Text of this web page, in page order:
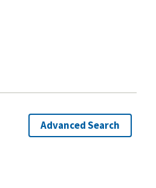
Advanced Search